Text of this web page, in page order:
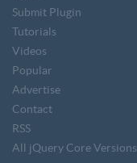
Submit Plugin
Tutorials
Videos
Popular
Advertise
Contact
RSS
All jQuery Core Versions